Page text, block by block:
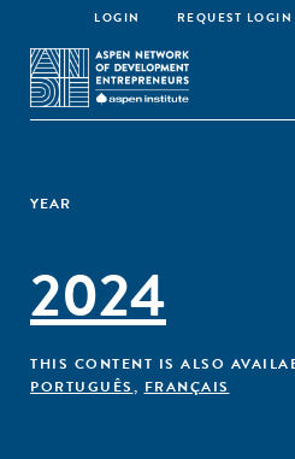
LOGIN REQUEST LOGIN
YEAR
2024
THIS CONTENT IS ALSO
PORTUGUÊS, FRANÇAIS